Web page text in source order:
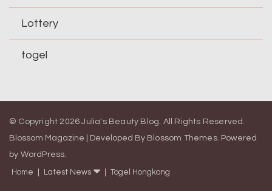
Lottery
togel
© Copyright 2026Julia's Beauty Blog. All Rights Reserved.
Blossom Magazine | Developed By Blossom Themes. Powered
by WordPress.
Home Latest News Togel Hongkong